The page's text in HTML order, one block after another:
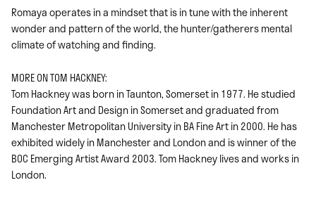
Romaya operates in a mindset that is in tune with the inherent
wonder and pattern of the world, the hunter/gatherers mental
climate of watching and finding.
MORE ON TOM HACKNEY:
Tom Hackney was born in Taunton, Somerset in 1977. He studied
Foundation Art and Design in Somerset and graduated from
Manchester Metropolitan University in BA Fine Art in 2000. He has
exhibited widely in Manchester and London and is winner of the
BOC Emerging Artist Award 2003. Tom Hackney lives and works in
London.